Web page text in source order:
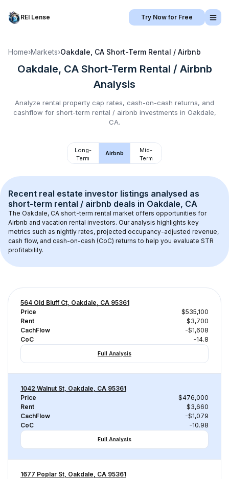
REI Lense Try Now for Free
Home›Markets›Oakdale, CA Short-Term Rental / Airbnb
Oakdale, CA Short-Term Rental / Airbnb
Analysis
Analyze rental property cap rates, cash-on-cash returns, and
cashflow for short-term rental / airbnb investments in Oakdale,
CA.
Long-
Term
Airbnb
Mid-
Term
Recent real estate investor listings analysed as
short-term rental / airbnb deals in Oakdale, CA
The Oakdale, CA short-term rental market offers opportunities for
Airbnb and vacation rental investors. Our analysis highlights key
metrics such as nightly rates, projected occupancy-adjusted revenue,
cash flow, and cash-on-cash (CoC) returns to help you evaluate STR
profitability.
564 Old Bluff Ct, Oakdale, CA 95361
Price
$535,100
Rent
$3,700
CachFlow
-$1,608
CoC
-14.8
Full Analysis
1042 Walnut St, Oakdale, CA 95361
Price
$476,000
Rent
$3,660
CachFlow
-$1,079
CoC
-10.98
Full Analysis
1677 Poplar St, Oakdale, CA 95361